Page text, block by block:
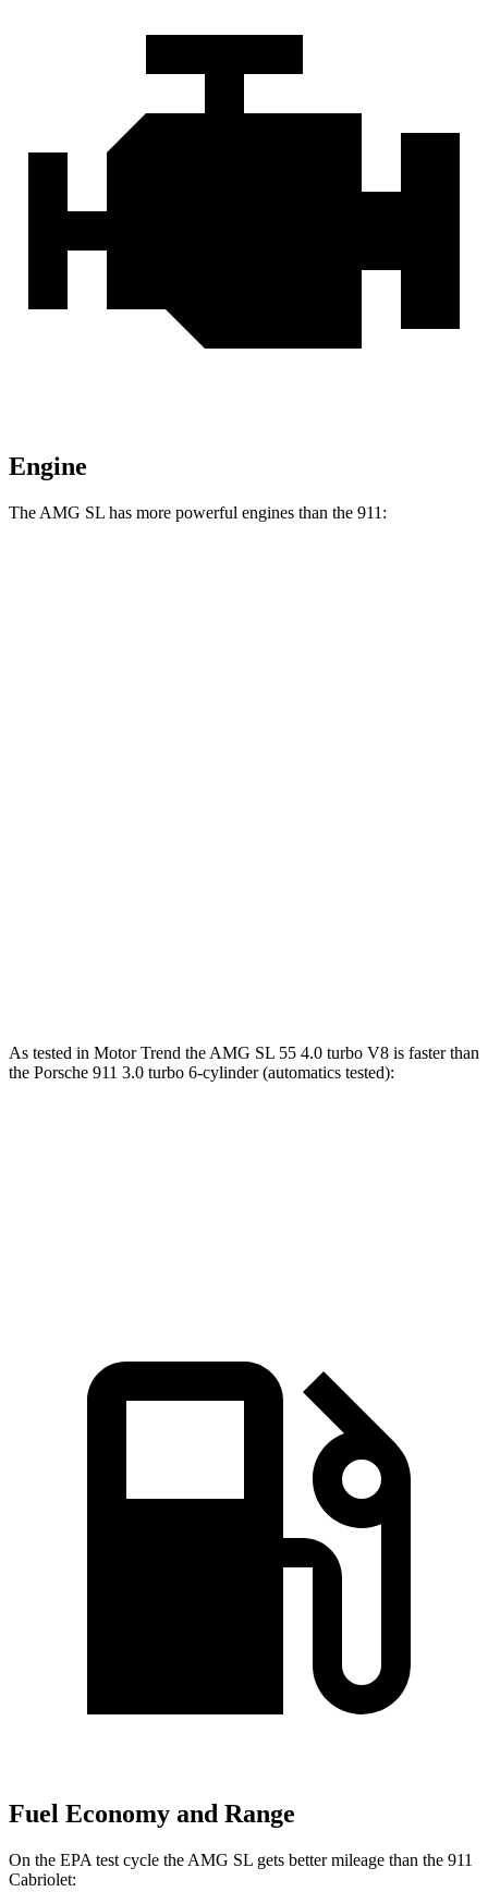
Engine
The AMG SL has more powerful engines than the 911:
As tested in Motor Trend the AMG SL 55 4.0 turbo V8 is faster than
the Porsche 911 3.0 turbo 6-cylinder (automatics tested):
Fuel Economy and Range
On the EPA test cycle the AMG SL gets better mileage than the 911
Cabriolet: